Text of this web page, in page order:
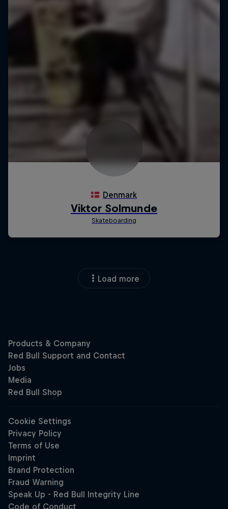
Load more